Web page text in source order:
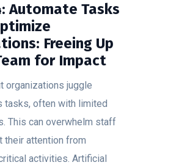
Automate Tasks
Freeing Up
for Impact
organizations juggle
tasks, often with limited
This can overwhelm staff
their attention from
activities. Artificial